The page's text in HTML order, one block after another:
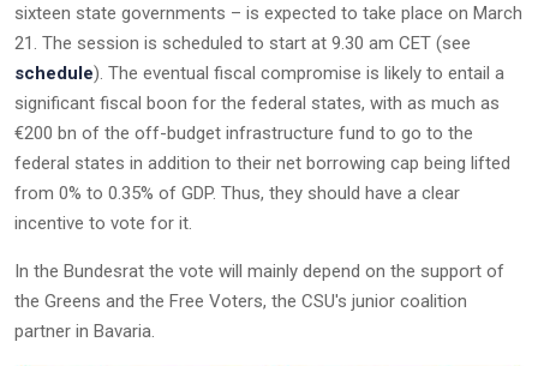
sixteen state governments – is expected to take place on March
21. The session is scheduled to start at 9.30 am CET (see
schedule). The eventual fiscal compromise is likely to entail a
significant fiscal boon for the federal states, with as much as
€200 bn of the off-budget infrastructure fund to go to the
federal states in addition to their net borrowing cap being lifted
from 0% to 0.35% of GDP. Thus, they should have a clear
incentive to vote for it.
In the Bundesrat the vote will mainly depend on the support of
the Greens and the Free Voters, the CSU's junior coalition
partner in Bavaria.